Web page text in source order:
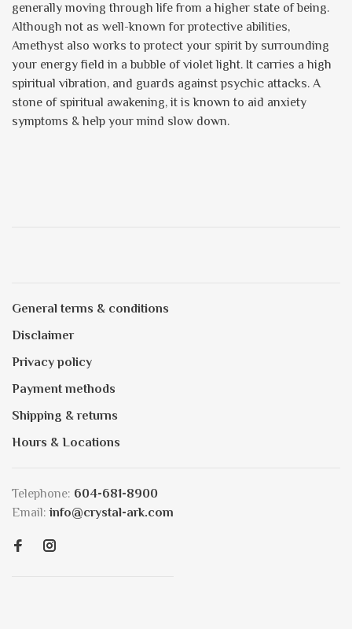
generally moving through life from a higher state of being.
Although not as well-known for protective abilities,
Amethyst also works to protect your spirit by surrounding
your energy field in a bubble of violet light. It carries a high
spiritual vibration, and guards against psychic attacks. A
stone of spiritual awakening, it is known to aid anxiety
symptoms & help your mind slow down.
General terms & conditions
Disclaimer
Privacy policy
Payment methods
Shipping & returns
Hours & Locations
Telephone: 604-681-8900
Email: info@crystal-ark.com